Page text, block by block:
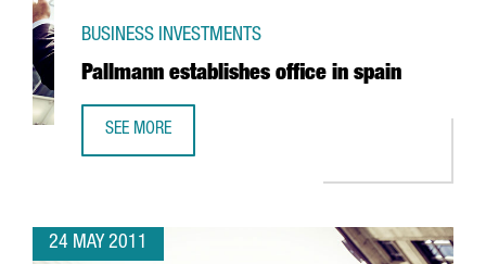
Pallmann establishes office in spain
BUSINESS INVESTMENTS
SEE MORE
24 MAY 2011